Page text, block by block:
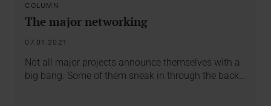
COLUMN
The major networking
07.01.2021
Not all major projects announce themselves with a
big bang. Some of them sneak in through the back…